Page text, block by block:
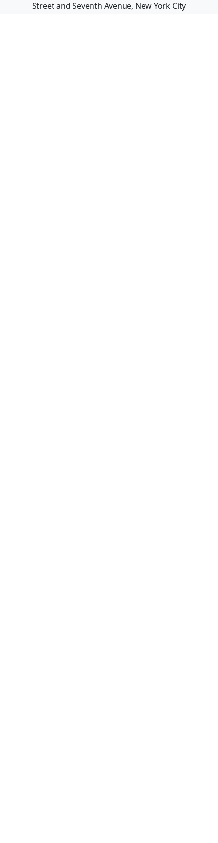
Street and Seventh Avenue, New York City